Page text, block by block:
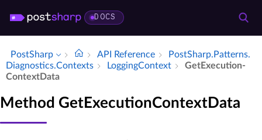
DOCS
PostSharp API Reference
Post­Sharp.​Patterns.​
Diagnostics.​Contexts
Logging­Context
Get­Execution­
Context­Data
Method GetExecutionContextData